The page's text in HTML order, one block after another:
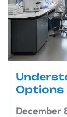
Options
December